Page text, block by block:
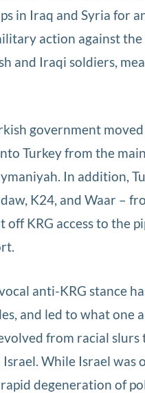
in Iraq and Syria for
action against
and Iraqi soldiers,
government
Turkey from the
In addition,
K24, and Waar –
off KRG access to the
anti-KRG stance
and led to what one
from racial
While Israel was
degeneration of